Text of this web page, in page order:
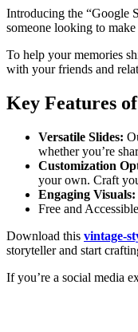
Introducing the “Google
someone looking to
To help your memories
with your friends and
Key Features
Versatile Slides:
whether you’re
Customization
your own. Craft
Engaging Visuals:
Free and
Download this vintage-
storyteller and start
If you’re a social media